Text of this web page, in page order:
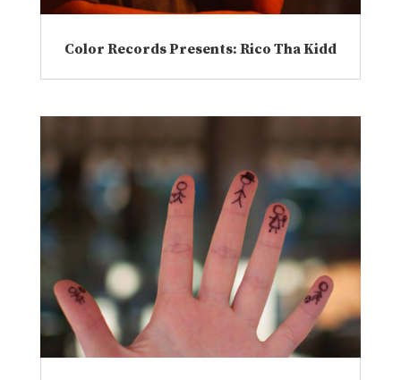
Color Records Presents: Rico Tha Kidd